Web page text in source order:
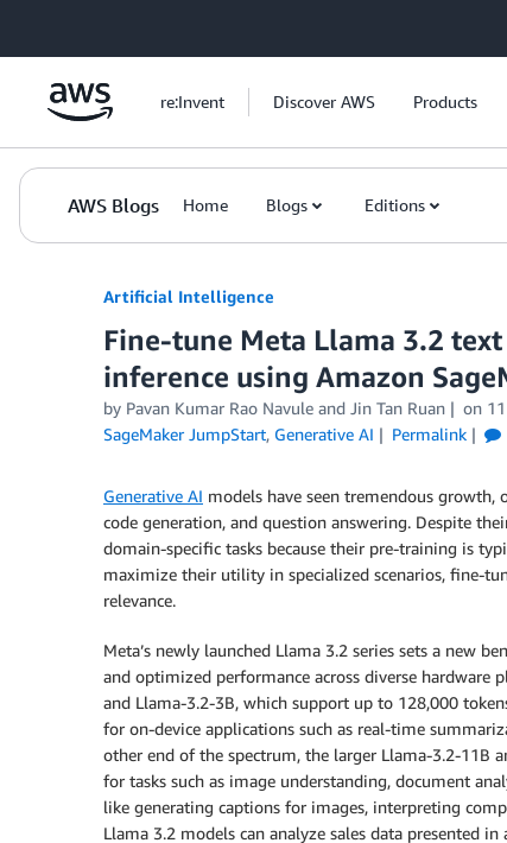
re:Invent Discover AWS Products
AWS Blogs Home Blogs Editions
Artificial Intelligence
Fine-tune Meta Llama 3.2
inference using Amazon
by Pavan Kumar Rao Navule and Jin Tan Ruan on
SageMaker JumpStart, Generative AI Permalink
Generative AI models have seen tremendous
code generation, and question answering. Despite
domain-specific tasks because their pre-training is
maximize their utility in specialized scenarios, fine-
relevance.
Meta’s newly launched Llama 3.2 series sets a new
and optimized performance across diverse
and Llama-3.2-3B, which support up to 128,000
for on-device applications such as real-time
other end of the spectrum, the larger Llama-3.2-11B
for tasks such as image understanding, document
like generating captions for images, interpreting
Llama 3.2 models can analyze sales data presented